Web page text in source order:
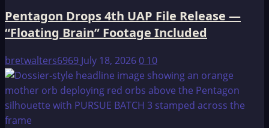
Pentagon Drops 4th UAP File Release —
“Floating Brain” Footage Included
bretwalters6969 July 18, 20260 10